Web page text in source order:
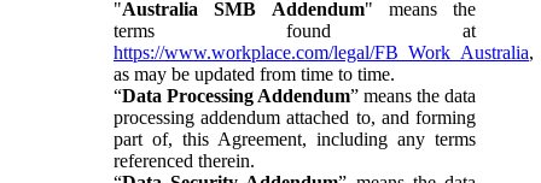
"Australia SMB Addendum" means the
terms found at
https://www.workplace.com/legal/FB_Work_Australia,
as may be updated from time to time.
“Data Processing Addendum” means the data
processing addendum attached to, and forming
part of, this Agreement, including any terms
referenced therein.